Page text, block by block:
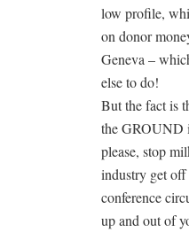
low profile,
on donor
Geneva –
else to do!
But the fact is
the GROUND
please, stop
industry get
conference
up and out of